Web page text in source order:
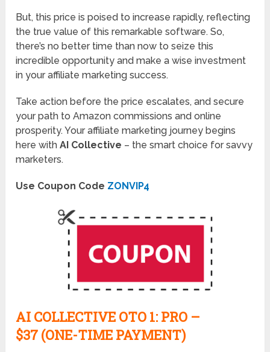
But, this price is poised to increase rapidly, reflecting
the true value of this remarkable software. So,
there’s no better time than now to seize this
incredible opportunity and make a wise investment
in your affiliate marketing success.
Take action before the price escalates, and secure
your path to Amazon commissions and online
prosperity. Your affiliate marketing journey begins
here withAI Collective – the smart choice for savvy
marketers.
Use Coupon Code ZONVIP4
AI COLLECTIVE OTO 1: PRO –
$37 (ONE-TIME PAYMENT)